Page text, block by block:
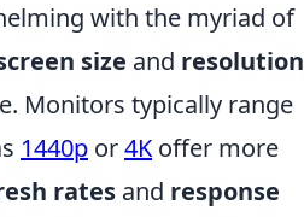
with the myriad of
size and resolution
Monitors typically range
1440p or4Koffer more
rates and response